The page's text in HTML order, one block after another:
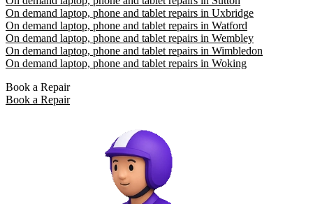
On demand laptop, phone and tablet repairs in Uxbridge
On demand laptop, phone and tablet repairs in Watford
On demand laptop, phone and tablet repairs in Wembley
On demand laptop, phone and tablet repairs in Wimbledon
On demand laptop, phone and tablet repairs in Woking
Book a Repair
Book a Repair